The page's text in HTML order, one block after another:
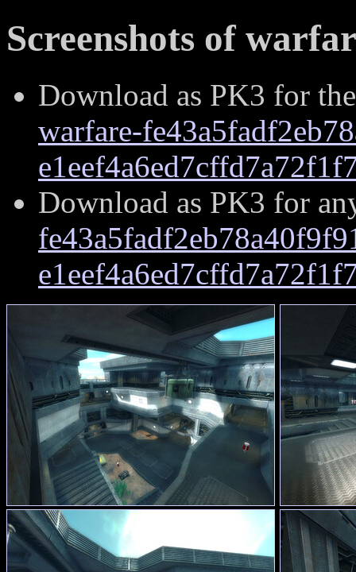
Screenshots of
Download as PK3 for
warfare-
Download as PK3 for